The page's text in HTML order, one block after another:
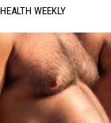
HEALTH WEEKLY